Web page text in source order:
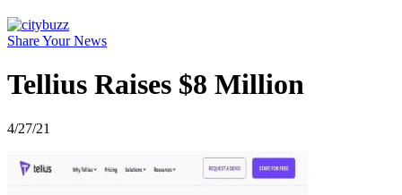
Share Your News
Tellius Raises $8 Million
4/27/21